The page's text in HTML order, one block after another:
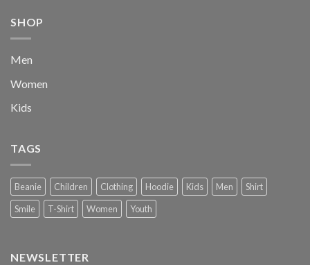
SHOP
Men
Women
Kids
TAGS
Beanie Children Clothing Hoodie Kids Men
Shirt
Smile
T-Shirt Women Youth
NEWSLETTER